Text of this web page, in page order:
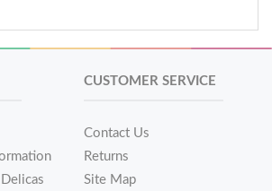
CUSTOMER SERVICE
Contact Us
Returns
Site Map